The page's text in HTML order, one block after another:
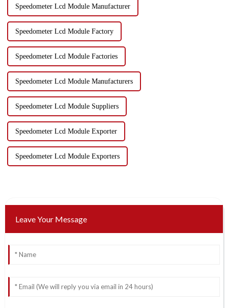
Speedometer Lcd Module Manufacturer
Speedometer Lcd Module Factory
Speedometer Lcd Module Factories
Speedometer Lcd Module Manufacturers
Speedometer Lcd Module Suppliers
Speedometer Lcd Module Exporter
Speedometer Lcd Module Exporters
Leave Your Message